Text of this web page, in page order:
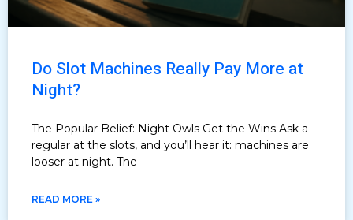
Do Slot Machines Really Pay More at
Night?
The Popular Belief: Night Owls Get the Wins Ask a
regular at the slots, and you’ll hear it: machines are
looser at night. The
READ MORE »